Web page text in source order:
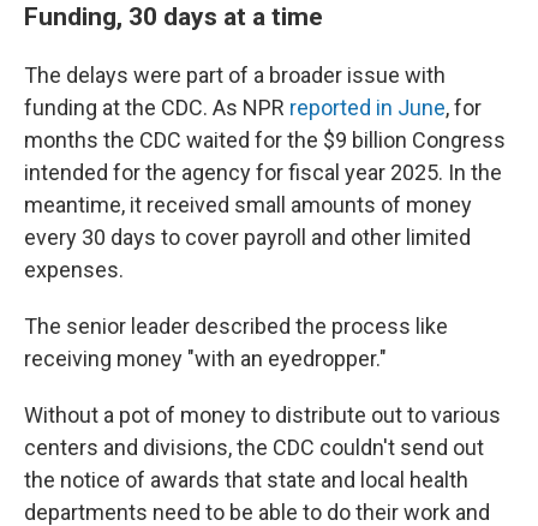
Funding, 30 days at a time
The delays were part of a broader issue with
funding at the CDC. As NPR reported in June, for
months the CDC waited for the $9 billion Congress
intended for the agency for fiscal year 2025. In the
meantime, it received small amounts of money
every 30 days to cover payroll and other limited
expenses.
The senior leader described the process like
receiving money "with an eyedropper."
Without a pot of money to distribute out to various
centers and divisions, the CDC couldn't send out
the notice of awards that state and local health
departments need to be able to do their work and